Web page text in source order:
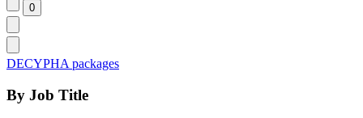
DECYPHA packages
By Job Title